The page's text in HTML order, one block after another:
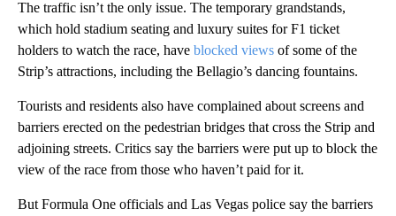
The traffic isn’t the only issue. The temporary grandstands,
which hold stadium seating and luxury suites for F1 ticket
holders to watch the race, have blocked views of some of the
Strip’s attractions, including the Bellagio’s dancing fountains.
Tourists and residents also have complained about screens and
barriers erected on the pedestrian bridges that cross the Strip and
adjoining streets. Critics say the barriers were put up to block the
view of the race from those who haven’t paid for it.
But Formula One officials and Las Vegas police say the barriers